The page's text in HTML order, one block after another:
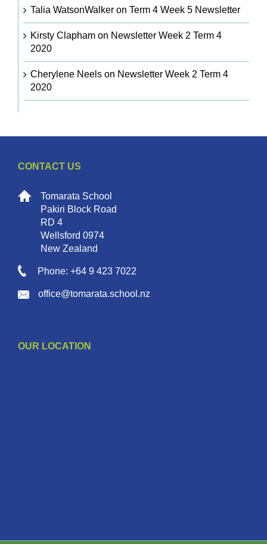
Talia WatsonWalkeron Term 4 Week 5 Newsletter
Kirsty Claphamon Newsletter Week 2 Term 4
2020
Cherylene Neelson Newsletter Week 2 Term 4
2020
CONTACT US
Tomarata School
Pakiri Block Road
RD 4
Wellsford 0974
New Zealand
Phone: +64 9 423 7022
office@tomarata.school.nz
OUR LOCATION